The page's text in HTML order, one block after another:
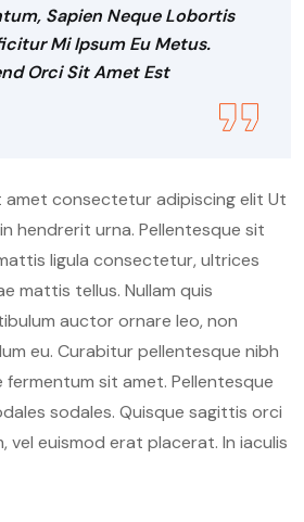
Sapien Neque Lobortis
Mi Ipsum Eu Metus.
Orci Sit Amet Est
amet consectetur adipiscing elit Ut
hendrerit urna. Pellentesque sit
ligula consectetur, ultrices
mattis tellus. Nullam quis
auctor ornare leo, non
eu. Curabitur pellentesque nibh
fermentum sit amet. Pellentesque
sodales. Quisque sagittis orci
vel euismod erat placerat. In iaculis